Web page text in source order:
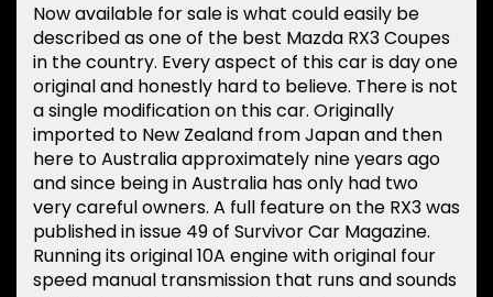
Now available for sale is what could easily be
described as one of the best Mazda RX3 Coupes
in the country. Every aspect of this car is day one
original and honestly hard to believe. There is not
a single modification on this car. Originally
imported to New Zealand from Japan and then
here to Australia approximately nine years ago
and since being in Australia has only had two
very careful owners. A full feature on the RX3 was
published in issue 49 of Survivor Car Magazine.
Running its original 10A engine with original four
speed manual transmission that runs and sounds